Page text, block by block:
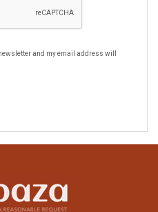
and my email address will